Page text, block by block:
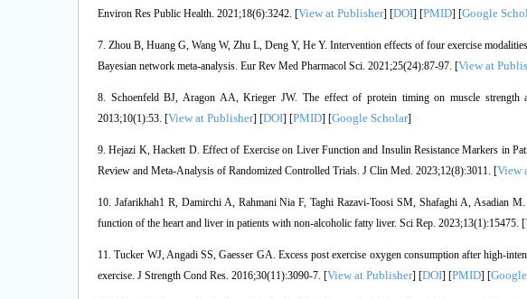
Environ Res Public Health. 2021;18(6):3242. [View at Publisher] [DOI] [PMID] [Google
7. Zhou B, Huang G, Wang W, Zhu L, Deng Y, He Y. Intervention effects of four exercise
Bayesian network meta-analysis. Eur Rev Med Pharmacol Sci. 2021;25(24):87-97. [View at
8. Schoenfeld BJ, Aragon AA, Krieger JW. The effect of protein timing on muscle strength
2013;10(1):53. [View at Publisher] [DOI] [PMID] [Google Scholar]
9. Hejazi K, Hackett D. Effect of Exercise on Liver Function and Insulin Resistance Markers in
Review and Meta-Analysis of Randomized Controlled Trials. J Clin Med. 2023;12(8):3011. [View
10. Jafarikhah1 R, Damirchi A, Rahmani Nia F, Taghi Razavi‐Toosi SM, Shafaghi A, Asadian
function of the heart and liver in patients with non‐alcoholic fatty liver. Sci Rep. 2023;13(1):15475. [
11. Tucker WJ, Angadi SS, Gaesser GA. Excess post exercise oxygen consumption after high-
exercise. J Strength Cond Res. 2016;30(11):3090-7. [View at Publisher] [DOI] [PMID] [